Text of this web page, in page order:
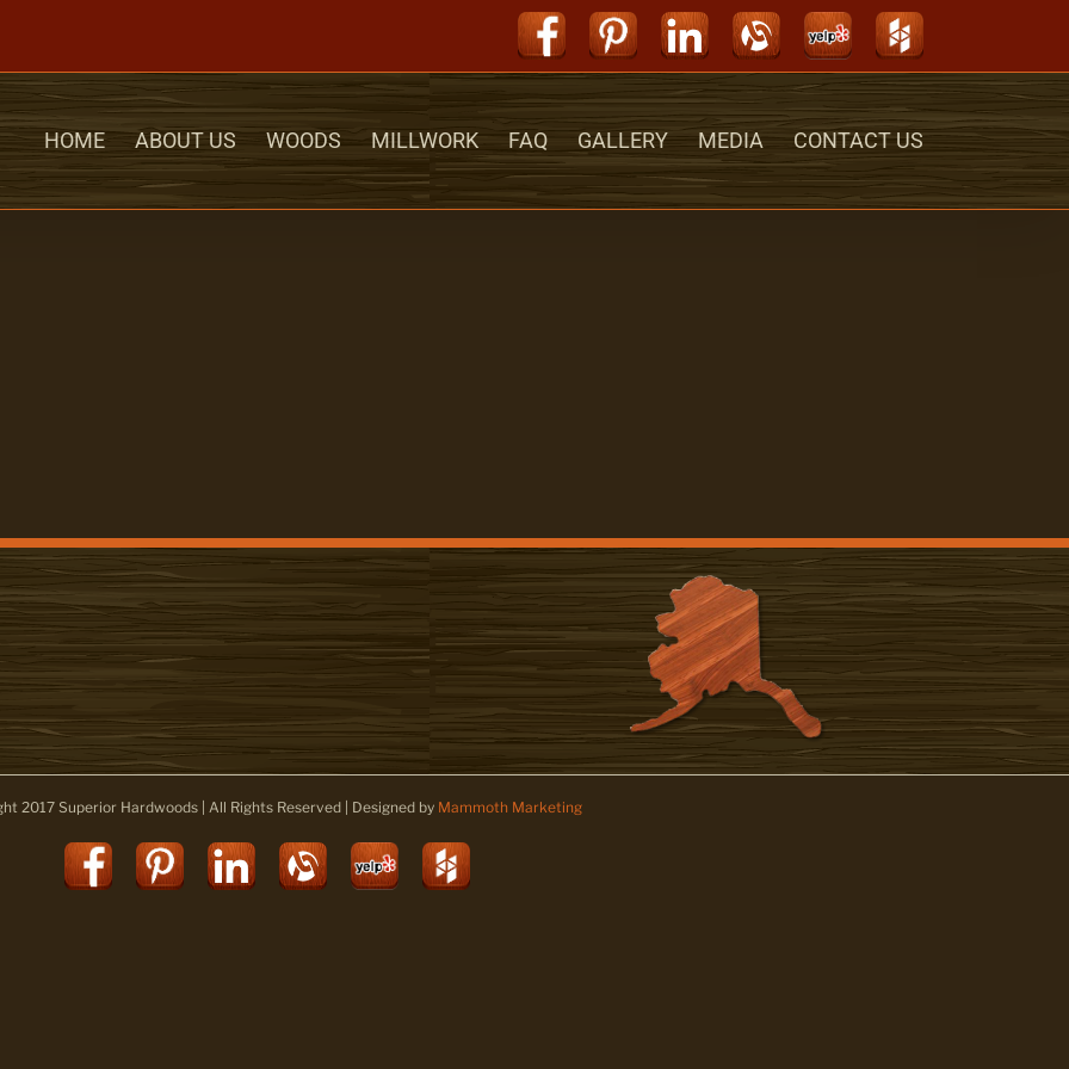
Facebook
Pinterest
LinkedIn
Alignable
YelpHouzz
HOME ABOUT US WOODS MILLWORK FAQ GALLERY MEDIA CONTACT US
2017 Superior Hardwoods | All Rights Reserved | Designed by Mammoth Marketing
Facebook
Pinterest
LinkedIn
Alignable
YelpHouzz